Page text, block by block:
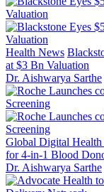
Health News
at $3 Bn Valuation
Dr. Aishwarya Sarthe
Global Digital
for 4-in-1 Blood
Dr. Aishwarya Sarthe